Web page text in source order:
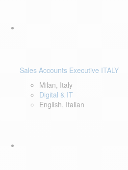
Sales Accounts Executive ITALY
Milan, Italy
Digital & IT
English, Italian